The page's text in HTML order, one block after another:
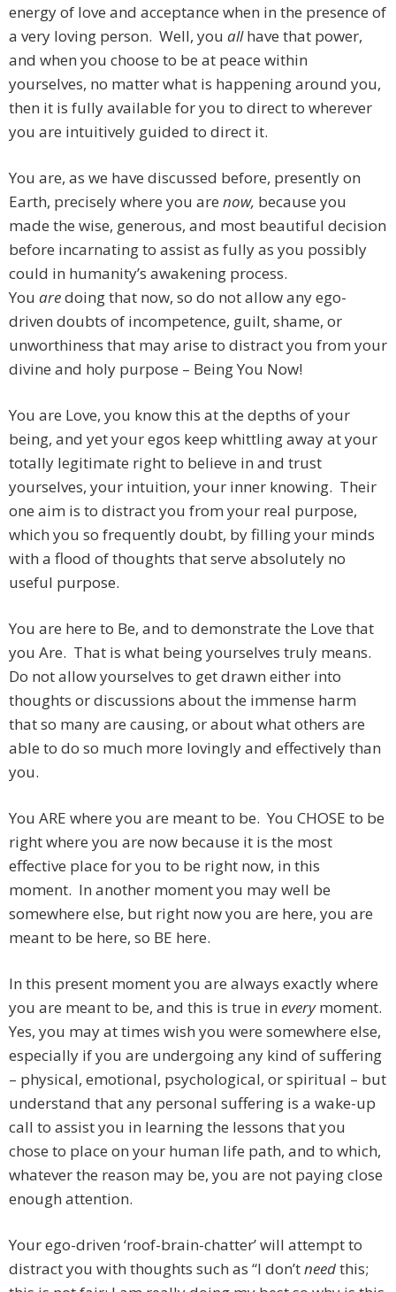
energy of love and acceptance when in the presence of
a very loving person. Well, you allhave that power,
and when you choose to be at peace within
yourselves, no matter what is happening around you,
then it is fully available for you to direct to wherever
you are intuitively guided to direct it.
You are, as we have discussed before, presently on
Earth, precisely where you are now, because you
made the wise, generous, and most beautiful decision
before incarnating to assist as fully as you possibly
could in humanity’s awakening process.
You aredoing that now, so do not allow any ego-
driven doubts of incompetence, guilt, shame, or
unworthiness that may arise to distract you from your
divine and holy purpose – Being You Now!
You are Love, you know this at the depths of your
being, and yet your egos keep whittling away at your
totally legitimate right to believe in and trust
yourselves, your intuition, your inner knowing. Their
one aim is to distract you from your real purpose,
which you so frequently doubt, by filling your minds
with a flood of thoughts that serve absolutely no
useful purpose.
You are here to Be, and to demonstrate the Love that
you Are. That is what being yourselves truly means.
Do not allow yourselves to get drawn either into
thoughts or discussions about the immense harm
that so many are causing, or about what others are
able to do so much more lovingly and effectively than
you.
You ARE where you are meant to be. You CHOSE to be
right where you are now because it is the most
effective place for you to be right now, in this
moment. In another moment you may well be
somewhere else, but right now you are here, you are
meant to be here, so BE here.
In this present moment you are always exactly where
you are meant to be, and this is true in everymoment.
Yes, you may at times wish you were somewhere else,
especially if you are undergoing any kind of suffering
– physical, emotional, psychological, or spiritual – but
understand that any personal suffering is a wake-up
call to assist you in learning the lessons that you
chose to place on your human life path, and to which,
whatever the reason may be, you are not paying close
enough attention.
Your ego-driven ‘roof-brain-chatter’ will attempt to
distract you with thoughts such as “I don’tneedthis;